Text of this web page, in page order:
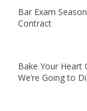
Bar Exam
Contract
Bake Your Heart
We’re Going to